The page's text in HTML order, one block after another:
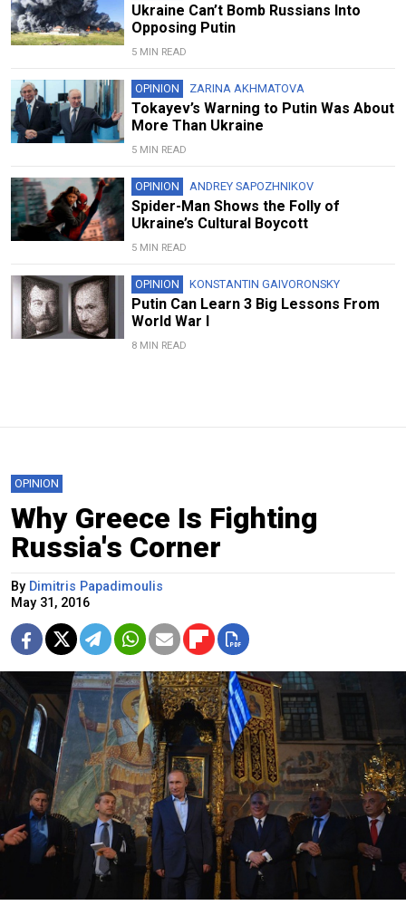
Ukraine Can’t Bomb Russians Into
Opposing Putin
5 MIN READ
OPINION ZARINA AKHMATOVA
Tokayev’s Warning to Putin Was About
More Than Ukraine
5 MIN READ
OPINION ANDREY SAPOZHNIKOV
Spider-Man Shows the Folly of
Ukraine’s Cultural Boycott
5 MIN READ
OPINION KONSTANTIN GAIVORONSKY
Putin Can Learn 3 Big Lessons From
World War I
8 MIN READ
OPINION
Why Greece Is Fighting
Russia's Corner
By Dimitris Papadimoulis
May 31, 2016